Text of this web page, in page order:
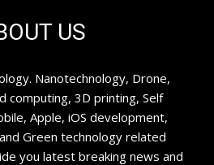
US
Nanotechnology, Drone,
computing, 3D printing, Self
Apple, iOS development,
Green technology related
you latest breaking news and